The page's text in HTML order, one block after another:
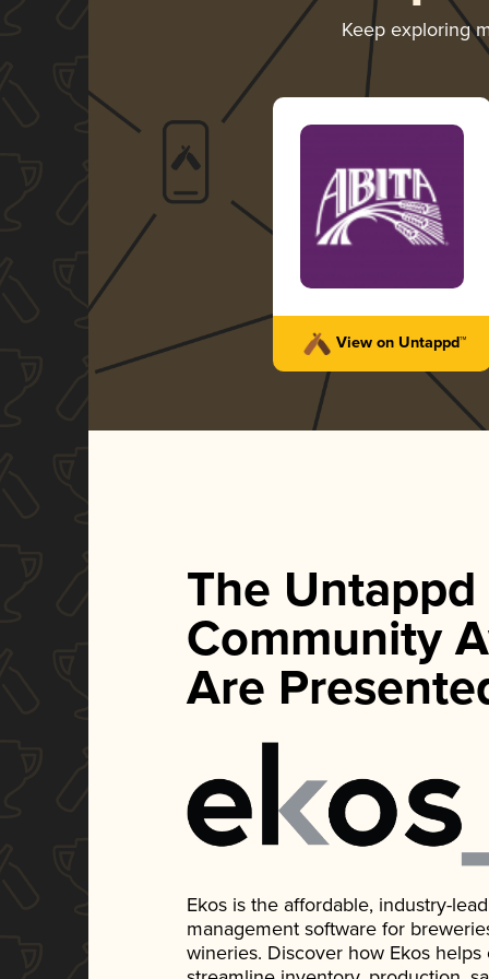
Keep exploring
View on Untappd™
The Untappd
Community
Are
Ekos is the affordable, industry-
management software for
wineries. Discover how Ekos